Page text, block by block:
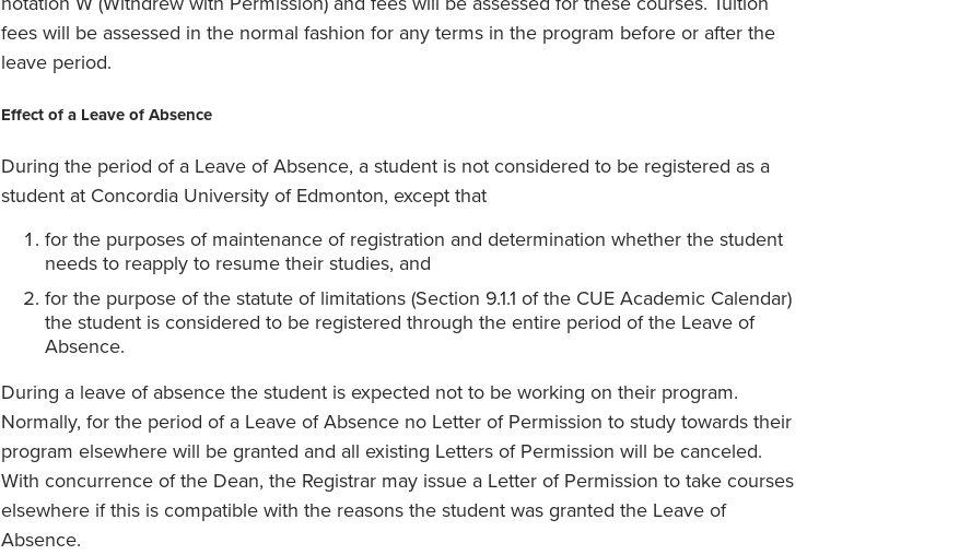
fees will be assessed in the normal fashion for any terms in the program before or after the
leave period.
Effect of a Leave of Absence
During the period of a Leave of Absence, a student is not considered to be registered as a
student at Concordia University of Edmonton, except that
for the purposes of maintenance of registration and determination whether the student
needs to reapply to resume their studies, and
for the purpose of the statute of limitations (Section 9.1.1 of the CUE Academic Calendar)
the student is considered to be registered through the entire period of the Leave of
Absence.
During a leave of absence the student is expected not to be working on their program.
Normally, for the period of a Leave of Absence no Letter of Permission to study towards their
program elsewhere will be granted and all existing Letters of Permission will be canceled.
With concurrence of the Dean, the Registrar may issue a Letter of Permission to take courses
elsewhere if this is compatible with the reasons the student was granted the Leave of
Absence.